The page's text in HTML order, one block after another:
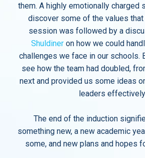
them. A highly emotionally charged
discover some of the values that
session was followed by a
Shuldineron how we could
challenges we face in our schools.
see how the team had doubled,
next and provided us some ideas
leaders
The end of the induction
something new, a new academic
some, and new plans and hopes